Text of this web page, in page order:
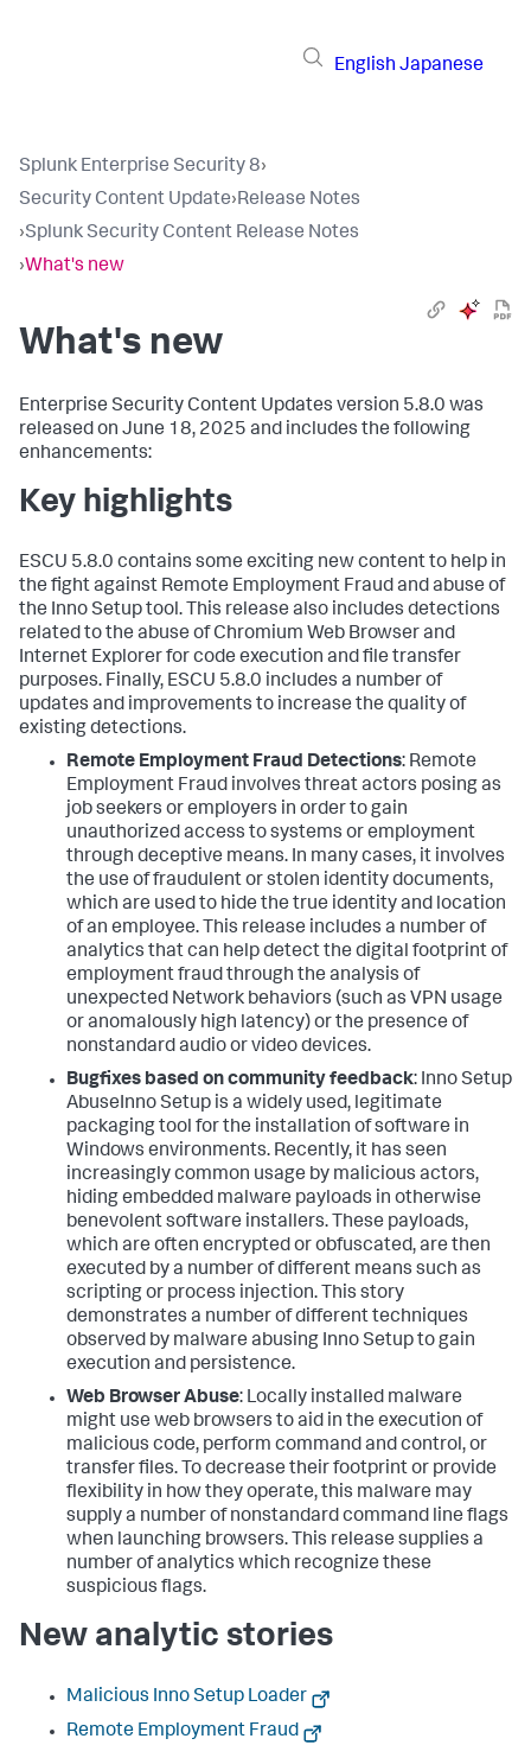
English Japanese
Splunk Enterprise Security 8›
Security Content Update›Release Notes
›Splunk Security Content Release Notes
›What's new
What's new
Enterprise Security Content Updates version 5.8.0 was
released on June 18, 2025 and includes the following
enhancements:
Key highlights
ESCU 5.8.0 contains some exciting new content to help in
the fight against Remote Employment Fraud and abuse of
the Inno Setup tool. This release also includes detections
related to the abuse of Chromium Web Browser and
Internet Explorer for code execution and file transfer
purposes. Finally, ESCU 5.8.0 includes a number of
updates and improvements to increase the quality of
existing detections.
Remote Employment Fraud Detections: Remote
Employment Fraud involves threat actors posing as
job seekers or employers in order to gain
unauthorized access to systems or employment
through deceptive means. In many cases, it involves
the use of fraudulent or stolen identity documents,
which are used to hide the true identity and location
of an employee. This release includes a number of
analytics that can help detect the digital footprint of
employment fraud through the analysis of
unexpected Network behaviors (such as VPN usage
or anomalously high latency) or the presence of
nonstandard audio or video devices.
Bugfixes based on community feedback: Inno Setup
AbuseInno Setup is a widely used, legitimate
packaging tool for the installation of software in
Windows environments. Recently, it has seen
increasingly common usage by malicious actors,
hiding embedded malware payloads in otherwise
benevolent software installers. These payloads,
which are often encrypted or obfuscated, are then
executed by a number of different means such as
scripting or process injection. This story
demonstrates a number of different techniques
observed by malware abusing Inno Setup to gain
execution and persistence.
Web Browser Abuse: Locally installed malware
might use web browsers to aid in the execution of
malicious code, perform command and control, or
transfer files. To decrease their footprint or provide
flexibility in how they operate, this malware may
supply a number of nonstandard command line flags
when launching browsers. This release supplies a
number of analytics which recognize these
suspicious flags.
New analytic stories
Malicious Inno Setup Loader
Remote Employment Fraud